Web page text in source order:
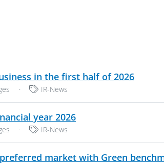
in the first half of 2026PDF,
· Categories:
IR-News
year 2026PDF, 244 KB
· Categories:
IR-News
market with Green